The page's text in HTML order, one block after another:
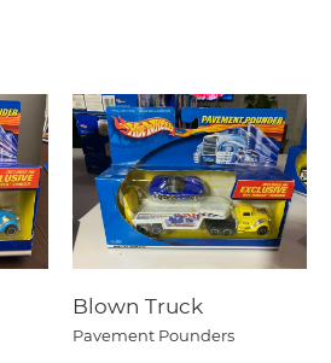
Blown Truck
Pavement Pounders